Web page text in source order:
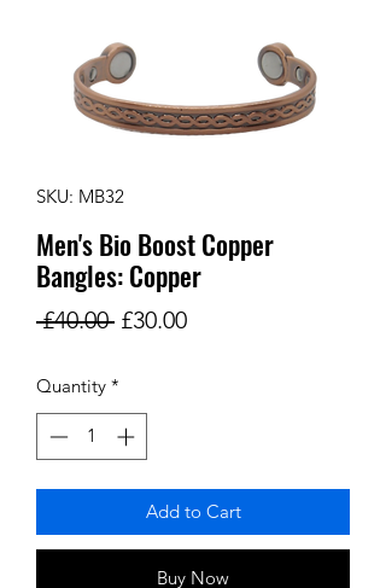
SKU: MB32
Men's Bio Boost Copper
Bangles: Copper
£40.00 Regular
£30.00Sale
Quantity *
Add to Cart
Buy Now